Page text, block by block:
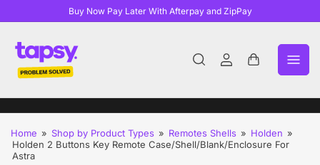
Buy Now Pay Later With Afterpay and ZipPay
Log
Open
Home » Shop by Product Types » Remotes Shells » Holden »
Holden 2 Buttons Key Remote Case/Shell/Blank/Enclosure For
Astra